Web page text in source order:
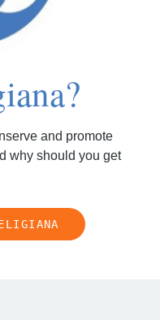
and promote
why should you get